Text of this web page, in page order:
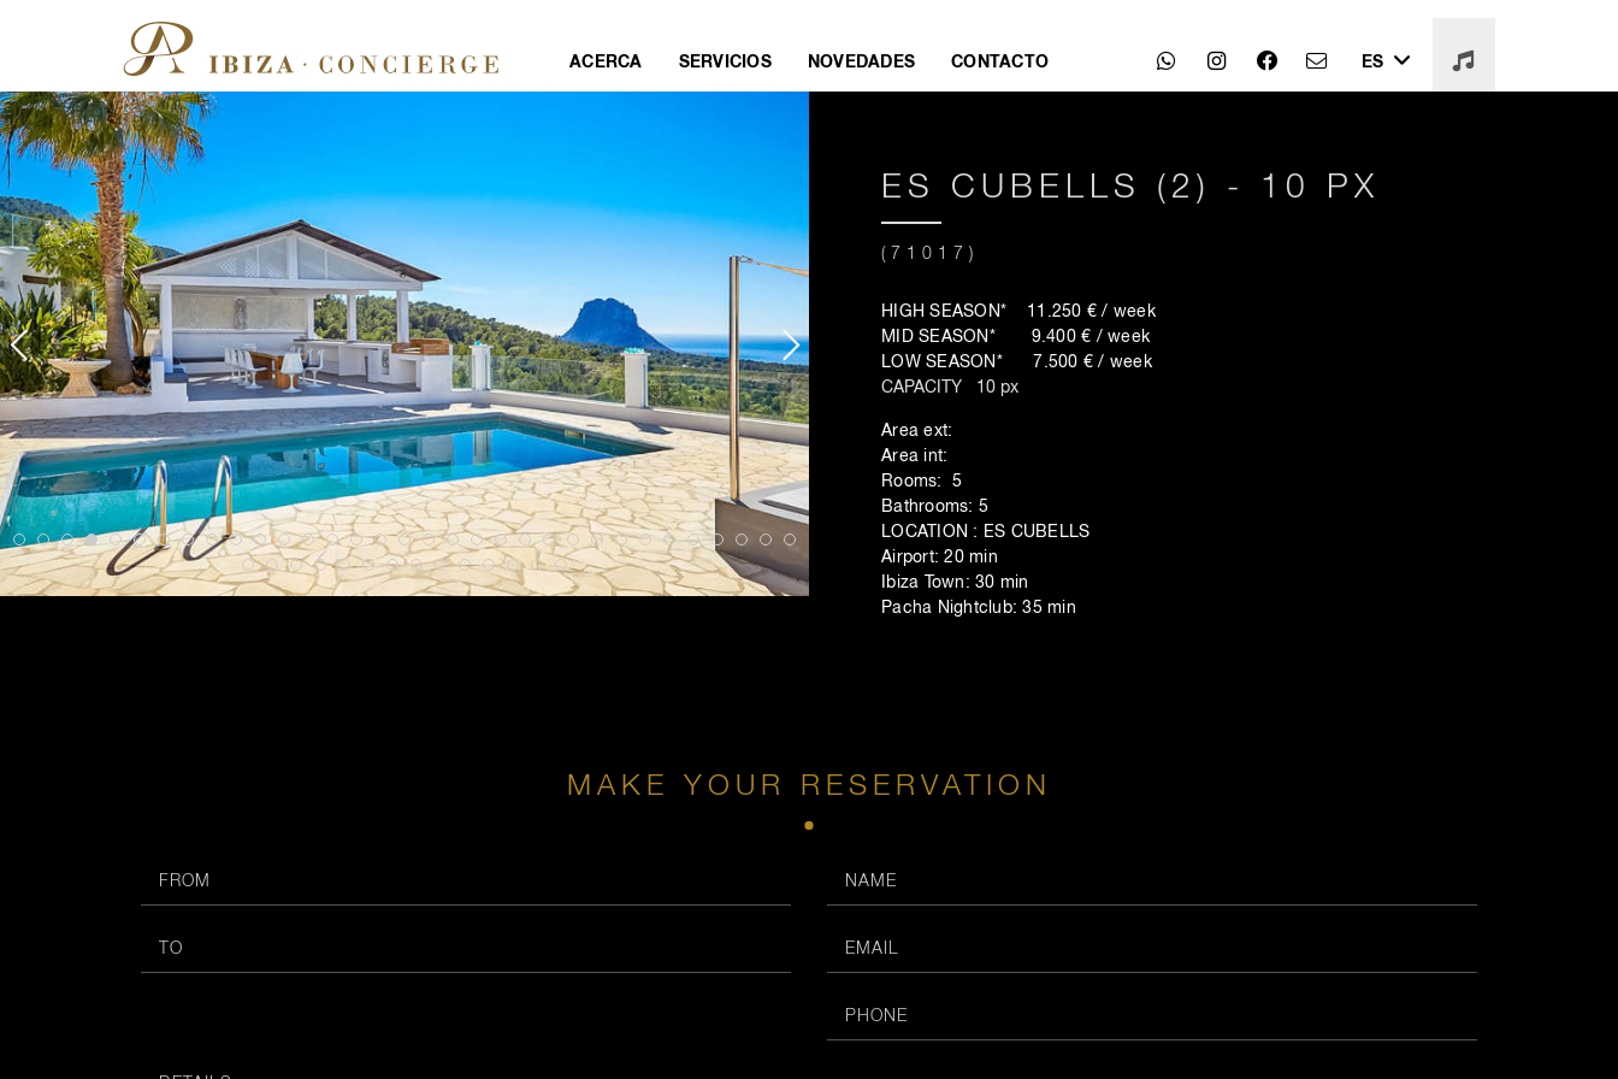
ACERCA SERVICIOS NOVEDADES CONTACTO ES
ES CUBELLS (2) - 10 PX
(71017)
HIGH SEASON* 11.250 € / week
MID SEASON* 9.400 € / week
LOW SEASON* 7.500 € / week
CAPACITY 10 px
Area ext:
Area int:
Rooms: 5
Bathrooms: 5
LOCATION : ES CUBELLS
Airport: 20 min
Ibiza Town: 30 min
Pacha Nightclub: 35 min
MAKE YOUR RESERVATION